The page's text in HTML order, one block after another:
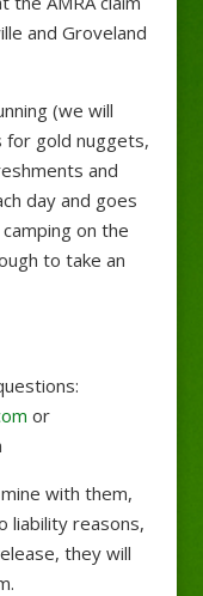
and Groveland
(we will
gold nuggets,
and
day and goes
on the
to take an
or
with them,
liability reasons,
they will